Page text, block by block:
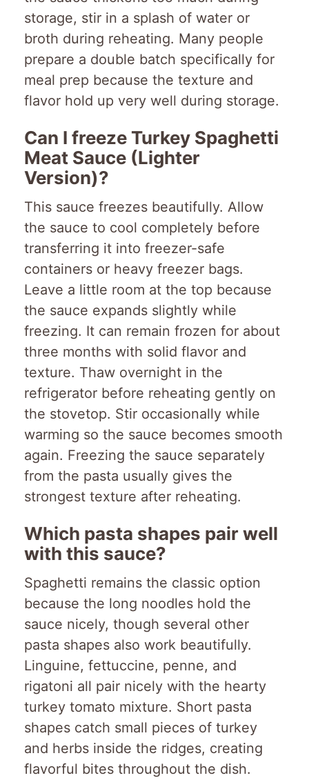
storage, stir in a splash of water or
broth during reheating. Many people
prepare a double batch specifically for
meal prep because the texture and
flavor hold up very well during storage.
Can I freeze Turkey Spaghetti
Meat Sauce (Lighter
Version)?
This sauce freezes beautifully. Allow
the sauce to cool completely before
transferring it into freezer-safe
containers or heavy freezer bags.
Leave a little room at the top because
the sauce expands slightly while
freezing. It can remain frozen for about
three months with solid flavor and
texture. Thaw overnight in the
refrigerator before reheating gently on
the stovetop. Stir occasionally while
warming so the sauce becomes smooth
again. Freezing the sauce separately
from the pasta usually gives the
strongest texture after reheating.
Which pasta shapes pair well
with this sauce?
Spaghetti remains the classic option
because the long noodles hold the
sauce nicely, though several other
pasta shapes also work beautifully.
Linguine, fettuccine, penne, and
rigatoni all pair nicely with the hearty
turkey tomato mixture. Short pasta
shapes catch small pieces of turkey
and herbs inside the ridges, creating
flavorful bites throughout the dish.